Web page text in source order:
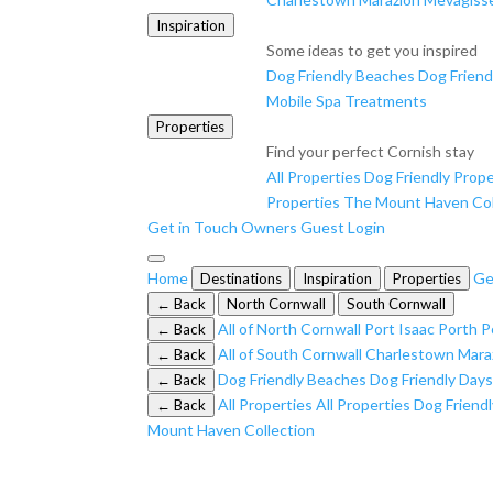
Inspiration
Some ideas to get you inspired
Dog Friendly Beaches Dog
Mobile Spa Treatments
Properties
Find your perfect Cornish stay
All Properties Dog Friendly
Properties The Mount Haven
Get in Touch Owners Guest Login
Home Destinations Inspiration Properties
← Back North Cornwall
South Cornwall
← Back
All of North Cornwall Port Isaac Porth
← Back All of South Cornwall Charlestown
← Back Dog Friendly Beaches Dog Friendly
← Back All Properties All Properties Dog
Mount Haven Collection